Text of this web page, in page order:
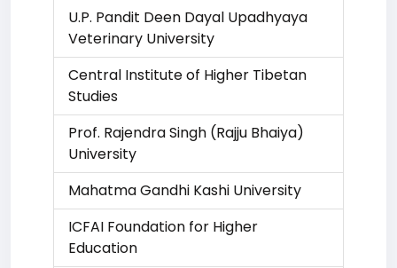
U.P. Pandit Deen Dayal Upadhyaya
Veterinary University
Central Institute of Higher Tibetan
Studies
Prof. Rajendra Singh (Rajju Bhaiya)
University
Mahatma Gandhi Kashi University
ICFAI Foundation for Higher
Education